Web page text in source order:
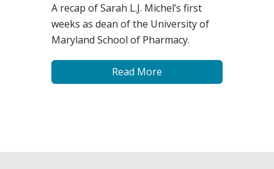
A recap of Sarah L.J. Michel’s first
weeks as dean of the University of
Maryland School of Pharmacy.
Read More